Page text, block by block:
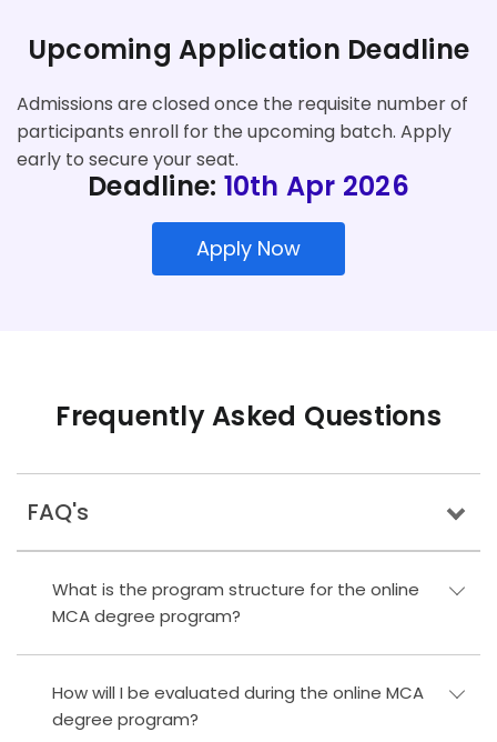
Upcoming Application Deadline
Admissions are closed once the requisite number of
participants enroll for the upcoming batch. Apply
early to secure your seat.
Deadline: 10th Apr 2026
Apply Now
Frequently Asked Questions
FAQ's
What is the program structure for the online
MCA degree program?
How will I be evaluated during the online MCA
degree program?